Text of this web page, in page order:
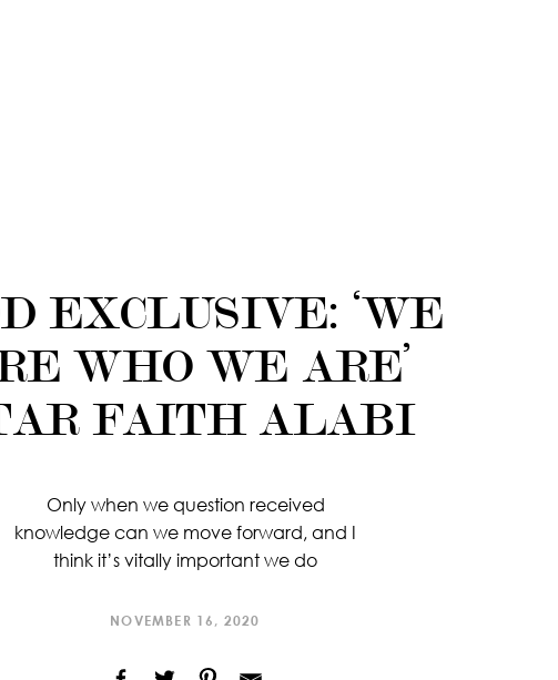
EXCLUSIVE: ‘WE
WHO WE ARE’
FAITH ALABI
Only when we question received
knowledge can we move forward, and I
think it’s vitally important we do
NOVEMBER 16, 2020